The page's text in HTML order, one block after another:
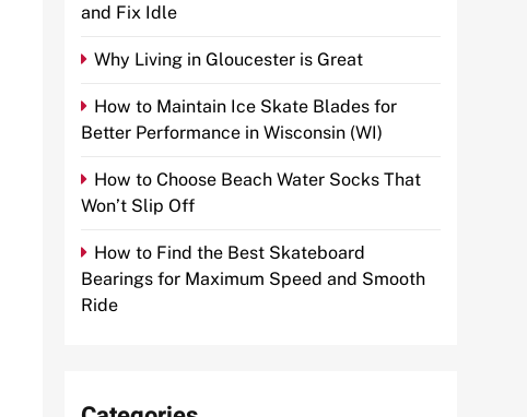
and Fix Idle
Why Living in Gloucester is Great
How to Maintain Ice Skate Blades for
Better Performance in Wisconsin (WI)
How to Choose Beach Water Socks That
Won’t Slip Off
How to Find the Best Skateboard
Bearings for Maximum Speed and Smooth
Ride